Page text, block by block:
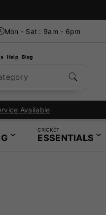
Mon - Sat : 9am - 6pm
Help Blog
Padel Store
CRICKET
ESSENTIALS